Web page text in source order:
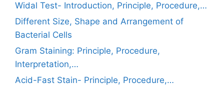
Widal Test- Introduction, Principle, Procedure,…
Different Size, Shape and Arrangement of
Bacterial Cells
Gram Staining: Principle, Procedure,
Interpretation,…
Acid-Fast Stain- Principle, Procedure,…